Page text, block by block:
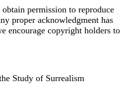
permission to reproduce
proper acknowledgment has
encourage copyright holders to
Study of Surrealism